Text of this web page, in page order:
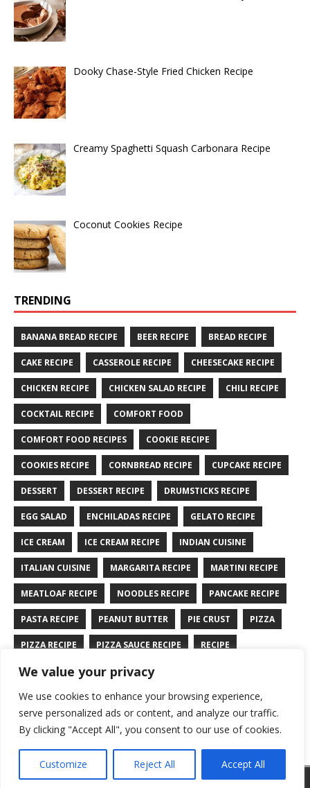
We value your privacy
We use cookies to enhance your browsing experience,
serve personalized ads or content, and analyze our traffic.
By clicking "Accept All", you consent to our use of cookies.
Customize Reject All Accept All
Dooky Chase-Style Fried Chicken Recipe
Creamy Spaghetti Squash Carbonara Recipe
Coconut Cookies Recipe
TRENDING
BANANA BREAD RECIPE BEER RECIPE BREAD RECIPE
CAKE RECIPE CASSEROLE RECIPE CHEESECAKE RECIPE
CHICKEN RECIPE CHICKEN SALAD RECIPE CHILI RECIPE
COCKTAIL RECIPE COMFORT FOOD
COMFORT FOOD RECIPES COOKIE RECIPE
COOKIES RECIPE CORNBREAD RECIPE CUPCAKE RECIPE
DESSERT DESSERT RECIPE DRUMSTICKS RECIPE
EGG SALAD ENCHILADAS RECIPE GELATO RECIPE
ICE CREAM ICE CREAM RECIPE INDIAN CUISINE
ITALIAN CUISINE MARGARITA RECIPE MARTINI RECIPE
MEATLOAF RECIPE NOODLES RECIPE PANCAKE RECIPE
PASTA RECIPE PEANUT BUTTER PIE CRUST PIZZA
PIZZA RECIPE PIZZA SAUCE RECIPE RECIPE
RYE BREAD RECIPE SALAD RECIPE
SANDWICH RECIPE SAUCE RECIPE STIR FRY RECIPE
TURKEY RECIPE
Copyright © 2026 | WordPress Theme byMH Themes